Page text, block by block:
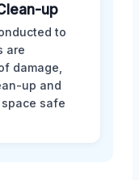
up
to
are
damage,
up and
safe